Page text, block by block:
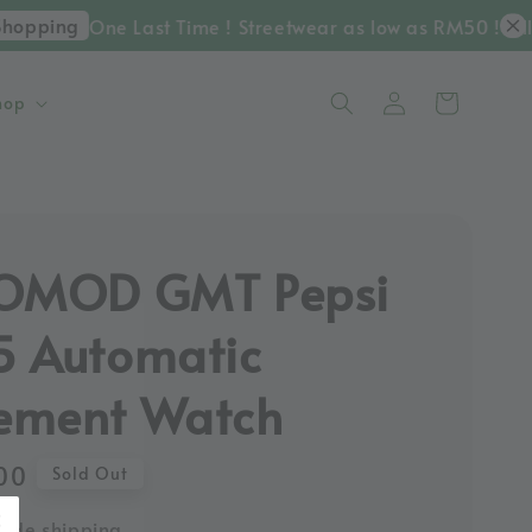
One Last Time ! Streetwear as low as RM50 ! Till
GMT Pepsi
Automatic
Watch
Sold Out